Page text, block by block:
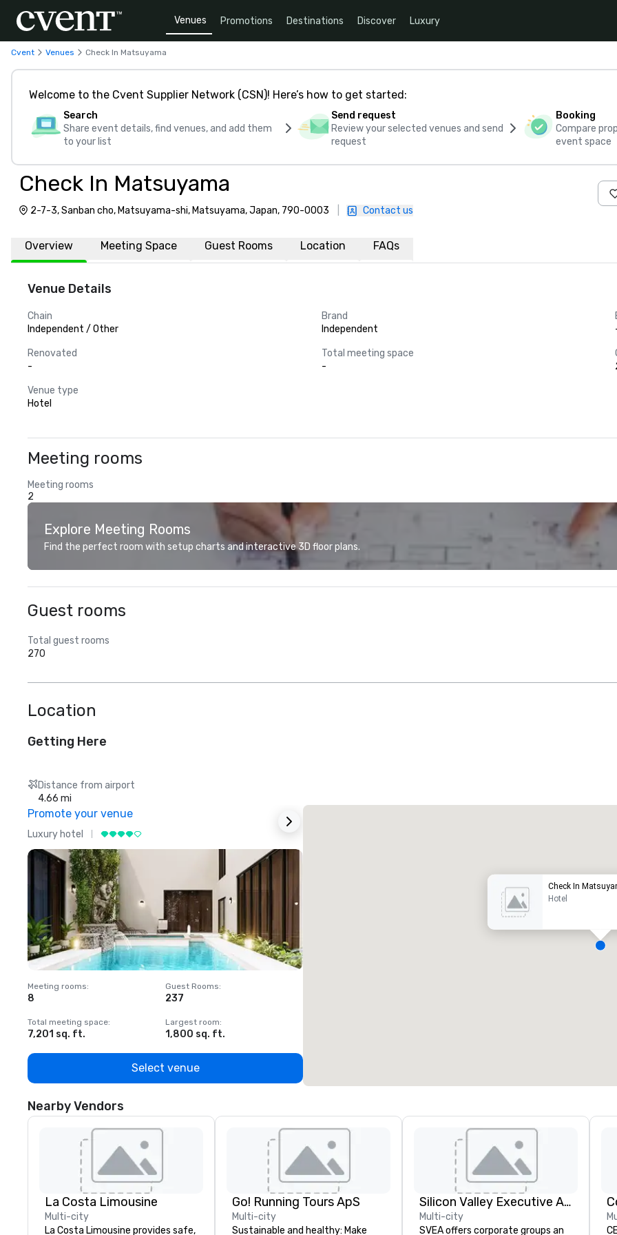
Venues Promotions Destinations Discover Luxury
Cvent Venues Check In Matsuyama
Welcome to the Cvent Supplier Network (CSN)! Here’s how to get started:
Search
Share event details, find venues, and add them
to your list
Send request
Review your selected venues and send
request
Booking
Compare
event space
Check In Matsuyama
2-7-3, Sanban cho, Matsuyama-shi, Matsuyama, Japan, 790-0003 Contact us
Overview Meeting Space Guest Rooms Location FAQs
Venue Details
Chain
Independent / Other
Brand
Independent
Renovated
-
Total meeting space
-
Venue type
Hotel
Meeting rooms
Meeting rooms
2
Explore Meeting Rooms
Find the perfect room with setup charts and interactive 3D floor plans.
Guest rooms
Total guest rooms
270
Location
Getting Here
Distance from airport
4.66 mi
Promote your venue
Luxury hotel
Meeting rooms:
8
Guest Rooms:
237
Total meeting space:
7,201 sq. ft.
Largest room:
1,800 sq. ft.
Select venue
Check In
Hotel
Nearby Vendors
La Costa Limousine
Multi-city
La Costa Limousine provides safe,
Go! Running Tours ApS
Multi-city
Sustainable and healthy: Make
Silicon Valley Executive Academy
Multi-city
SVEA offers corporate groups an